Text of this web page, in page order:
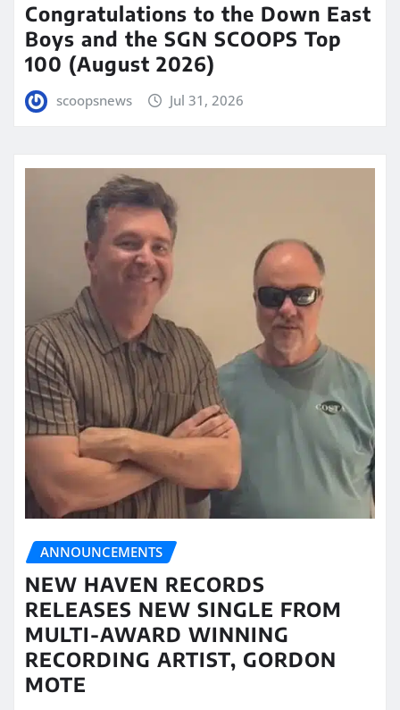
Congratulations to the Down East
Boys and the SGN SCOOPS Top
100 (August 2026)
scoopsnews Jul 31, 2026
ANNOUNCEMENTS
NEW HAVEN RECORDS
RELEASES NEW SINGLE FROM
MULTI-AWARD WINNING
RECORDING ARTIST, GORDON
MOTE